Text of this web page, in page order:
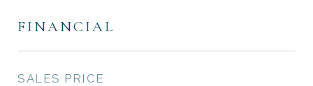
FINANCIAL
SALES PRICE